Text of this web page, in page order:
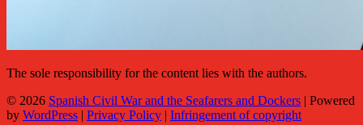
The sole responsibility for the content lies with the authors.
© 2026 Spanish Civil War and the Seafarers and Dockers | Powered
by WordPress | Privacy Policy | Infringement of copyright